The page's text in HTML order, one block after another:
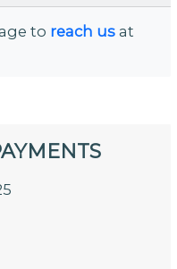
to reach us at